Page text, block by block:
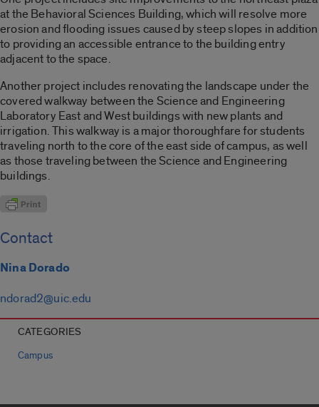
at the Behavioral Sciences Building, which will resolve more
erosion and flooding issues caused by steep slopes in addition
to providing an accessible entrance to the building entry
adjacent to the space.
Another project includes renovating the landscape under the
covered walkway between the Science and Engineering
Laboratory East and West buildings with new plants and
irrigation. This walkway is a major thoroughfare for students
traveling north to the core of the east side of campus, as well
as those traveling between the Science and Engineering
buildings.
Contact
Nina Dorado
ndorad2@uic.edu
CATEGORIES
Campus